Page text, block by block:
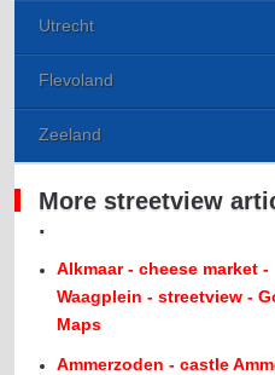
Utrecht
Flevoland
Zeeland
More streetview
.
Alkmaar - cheese market -
Waagplein - streetview -
Maps
Ammerzoden - castle